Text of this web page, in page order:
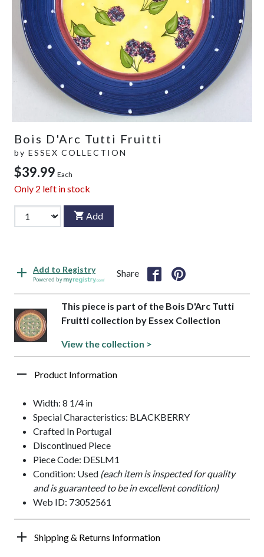
Bois D'Arc Tutti Fruitti
by ESSEX COLLECTION
$39.99 Each
Only 2 left in stock
Add
Add to Registry
Powered by
Share
This piece is part of the Bois D'Arc Tutti
Fruitti collection by Essex Collection
View the collection >
Product Information
Width: 8 1/4 in
Special Characteristics: BLACKBERRY
Crafted In Portugal
Discontinued Piece
Piece Code: DESLM1
Condition: Used (each item is inspected for quality
and is guaranteed to be in excellent condition)
Web ID: 73052561
Shipping & Returns Information